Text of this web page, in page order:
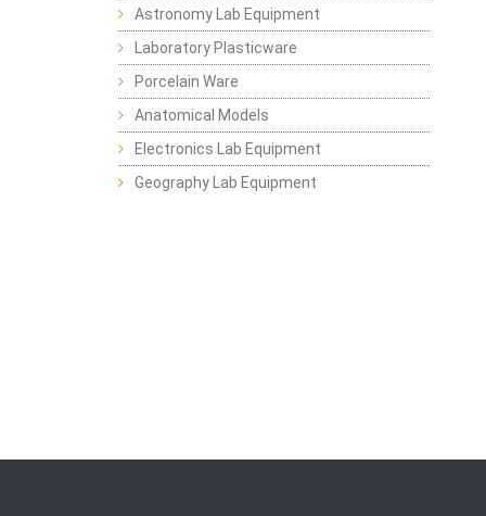
Astronomy Lab Equipment
Laboratory Plasticware
Porcelain Ware
Anatomical Models
Electronics Lab Equipment
Geography Lab Equipment